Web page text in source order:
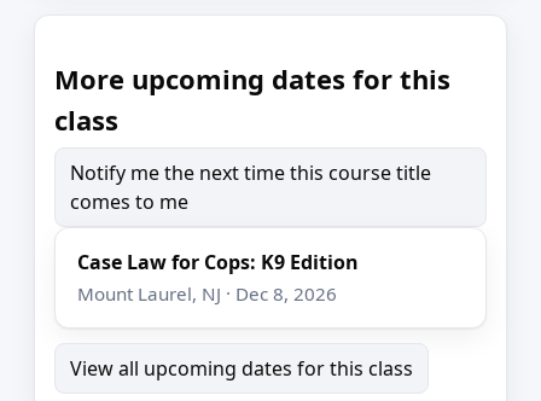
More upcoming dates for this
class
Notify me the next time this course title
comes to me
Case Law for Cops: K9 Edition
Mount Laurel, NJ · Dec 8, 2026
View all upcoming dates for this class